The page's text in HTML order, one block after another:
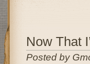
Now That
Posted by